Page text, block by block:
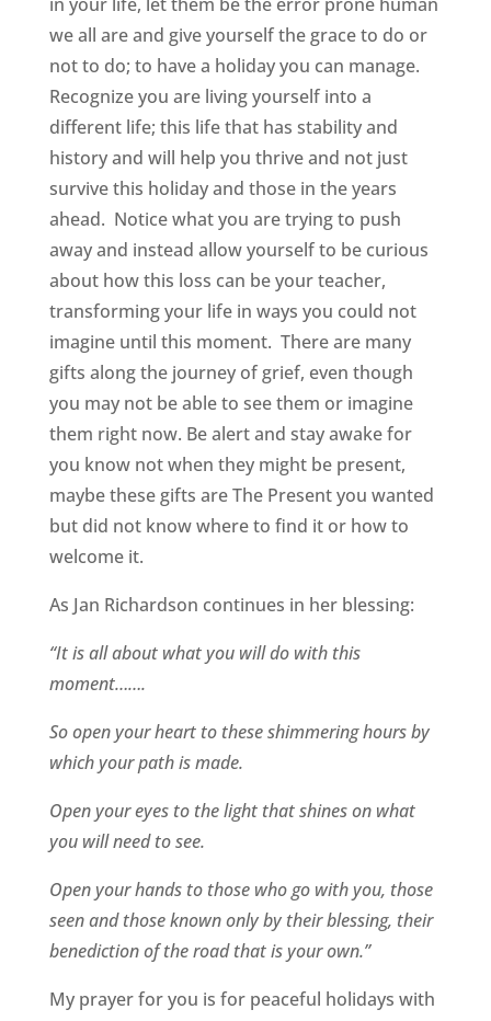
we all are and give yourself the grace to do or
not to do; to have a holiday you can manage.
Recognize you are living yourself into a
different life; this life that has stability and
history and will help you thrive and not just
survive this holiday and those in the years
ahead. Notice what you are trying to push
away and instead allow yourself to be curious
about how this loss can be your teacher,
transforming your life in ways you could not
imagine until this moment. There are many
gifts along the journey of grief, even though
you may not be able to see them or imagine
them right now. Be alert and stay awake for
you know not when they might be present,
maybe these gifts are The Present you wanted
but did not know where to find it or how to
welcome it.
As Jan Richardson continues in her blessing:
“It is all about what you will do with this
moment…….
So open your heart to these shimmering hours by
which your path is made.
Open your eyes to the light that shines on what
you will need to see.
Open your hands to those who go with you, those
seen and those known only by their blessing, their
benediction of the road that is your own.”
My prayer for you is for peaceful holidays with